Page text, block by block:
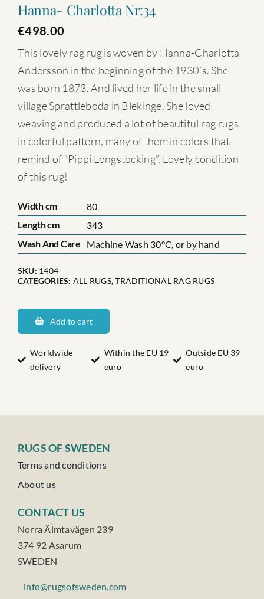
Hanna- Charlotta Nr:34
€498.00
This lovely rag rug is woven by Hanna-Charlotta
Andersson in the beginning of the 1930´s. She
was born 1873. And lived her life in the small
village Sprattleboda in Blekinge. She loved
weaving and produced a lot of beautiful rag rugs
in colorful pattern, many of them in colors that
remind of “Pippi Longstocking”. Lovely condition
of this rug!
Width cm
80
Length cm
343
Wash And Care
Machine Wash 30°C, or by hand
SKU: 1404
CATEGORIES: ALL RUGS,TRADITIONAL RAG RUGS
Charlotta
Nr:34
quantity
Add to cart
Worldwide
delivery
Within the EU 19
euro
Outside EU 39
euro
RUGS OF SWEDEN
Terms and conditions
About us
CONTACT US
Norra Älmtavägen 239
374 92 Asarum
SWEDEN
info@rugsofsweden.com